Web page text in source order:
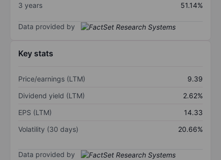
3 years
51.14%
Data provided by
Key stats
Price/earnings (LTM)
9.39
Dividend yield (LTM)
2.62%
EPS (LTM)
14.33
Volatility (30 days)
20.66%
Data provided by